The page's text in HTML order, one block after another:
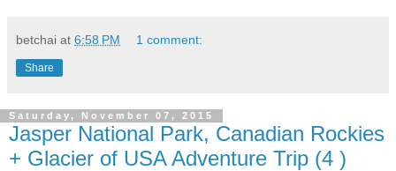
betchai at 6:58 PM 1 comment:
Share
Saturday, November 07, 2015
Jasper National Park, Canadian Rockies
+ Glacier of USA Adventure Trip (4 )